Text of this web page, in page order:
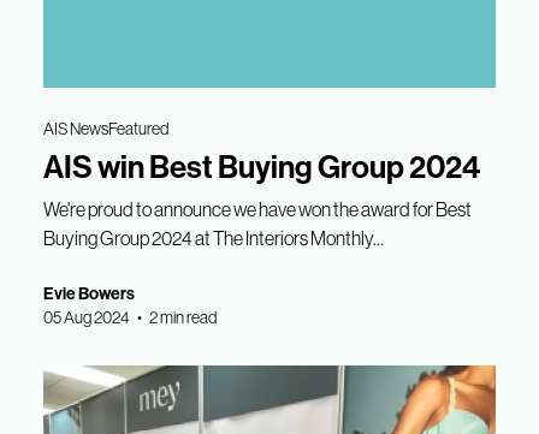
AIS NewsFeatured
AIS win Best Buying Group 2024
We're proud to announce we have won the award for Best
Buying Group 2024 at The Interiors Monthly...
Evie Bowers
05 Aug 2024 • 2 min read